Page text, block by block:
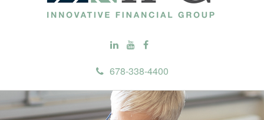
678-338-4400